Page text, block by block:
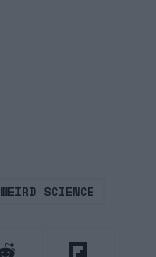
WEIRD SCIENCE